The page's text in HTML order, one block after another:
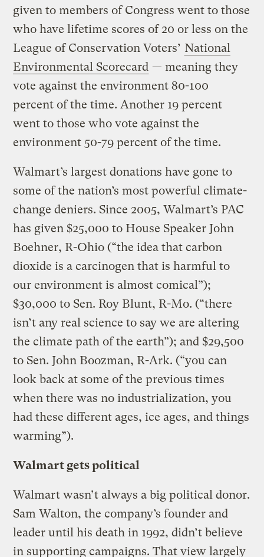
given to members of Congress went to those
who have lifetime scores of 20 or less on the
League of Conservation Voters’ National
Environmental Scorecard — meaning they
vote against the environment 80-100
percent of the time. Another 19 percent
went to those who vote against the
environment 50-79 percent of the time.
Walmart’s largest donations have gone to
some of the nation’s most powerful climate-
change deniers. Since 2005, Walmart’s PAC
has given $25,000 to House Speaker John
Boehner, R-Ohio (“the idea that carbon
dioxide is a carcinogen that is harmful to
our environment is almost comical”);
$30,000 to Sen. Roy Blunt, R-Mo. (“there
isn’t any real science to say we are altering
the climate path of the earth”); and $29,500
to Sen. John Boozman, R-Ark. (“you can
look back at some of the previous times
when there was no industrialization, you
had these different ages, ice ages, and things
warming”).
Walmart gets political
Walmart wasn’t always a big political donor.
Sam Walton, the company’s founder and
leader until his death in 1992, didn’t believe
in supporting campaigns. That view largely